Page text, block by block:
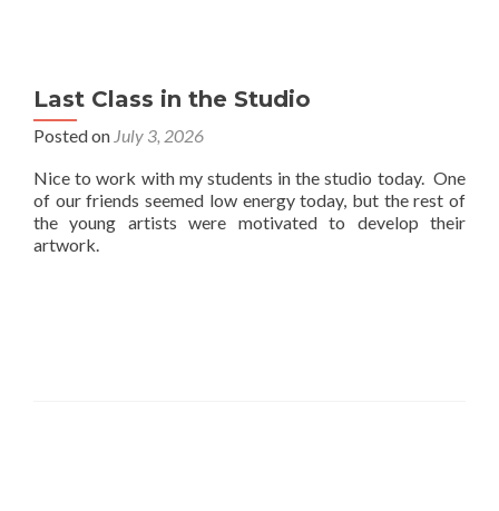
Last Class in the Studio
Posted on July 3, 2026
Nice to work with my students in the studio today. One
of our friends seemed low energy today, but the rest of
the young artists were motivated to develop their
artwork.